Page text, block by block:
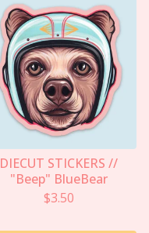
DIECUT STICKERS //
"Beep" BlueBear
$3.50